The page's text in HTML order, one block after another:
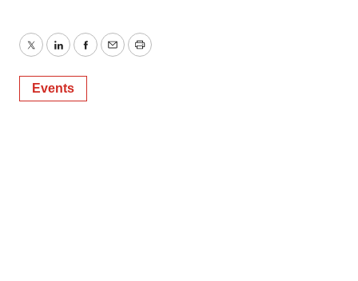
TwitterLinkedInFacebook
EmailPrint
Events